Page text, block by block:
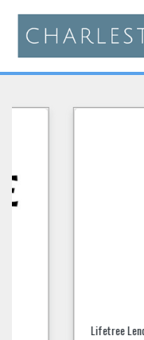
Lifetree Lending